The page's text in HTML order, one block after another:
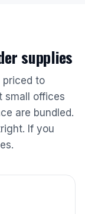
supplies
priced to
small offices
are bundled.
If you